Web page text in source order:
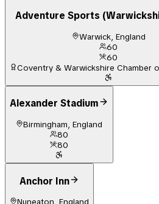
Adventure Sports
Warwick, England
60
60
Coventry & Warwickshire Chamber
Alexander Stadium
Birmingham, England
80
80
Anchor Inn